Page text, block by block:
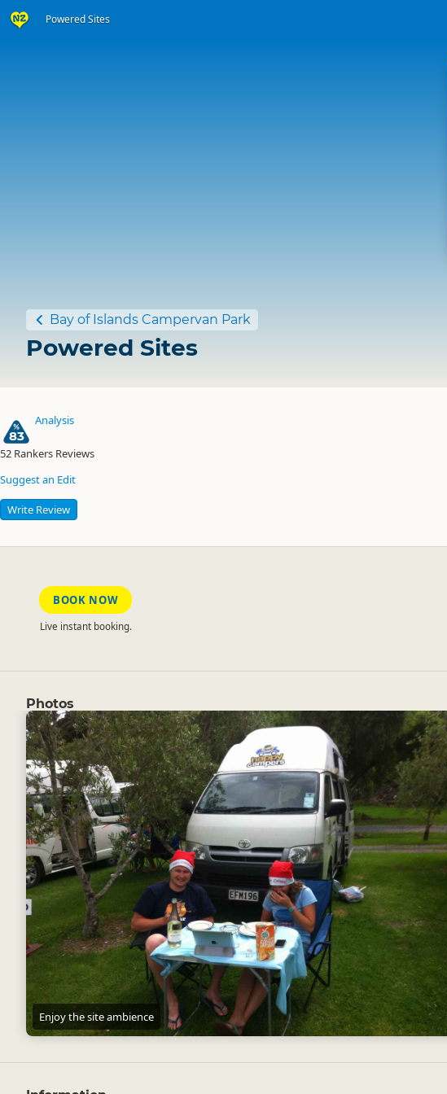
Powered Sites
Bay of Islands Campervan Park
Powered Sites
83
Analysis
52 Rankers Reviews
Suggest an Edit
Write Review
BOOK NOW
Live instant booking.
Photos
Enjoy the site ambience